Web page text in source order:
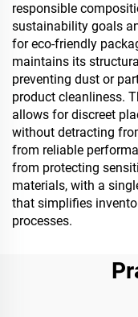
responsible
sustainability goals
for eco-friendly
maintains its
preventing dust or
product cleanliness.
allows for discreet
without detracting
from reliable
from protecting
materials, with a
that simplifies
processes.